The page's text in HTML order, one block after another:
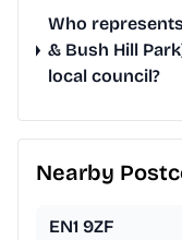
Who
& Bush Hill
local council?
Nearby
EN1 9ZF